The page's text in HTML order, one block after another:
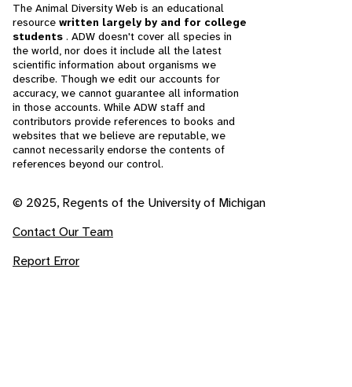
The Animal Diversity Web is an educational
resource written largely by and for college
students . ADW doesn't cover all species in
the world, nor does it include all the latest
scientific information about organisms we
describe. Though we edit our accounts for
accuracy, we cannot guarantee all information
in those accounts. While ADW staff and
contributors provide references to books and
websites that we believe are reputable, we
cannot necessarily endorse the contents of
references beyond our control.
© 2025, Regents of the University of Michigan
Contact Our Team
Report Error